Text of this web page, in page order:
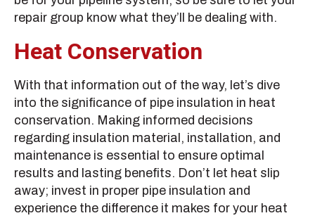
repair group know what they’ll be dealing with.
Heat Conservation
With that information out of the way, let’s dive
into the significance of pipe insulation in heat
conservation. Making informed decisions
regarding insulation material, installation, and
maintenance is essential to ensure optimal
results and lasting benefits. Don’t let heat slip
away; invest in proper pipe insulation and
experience the difference it makes for your heat